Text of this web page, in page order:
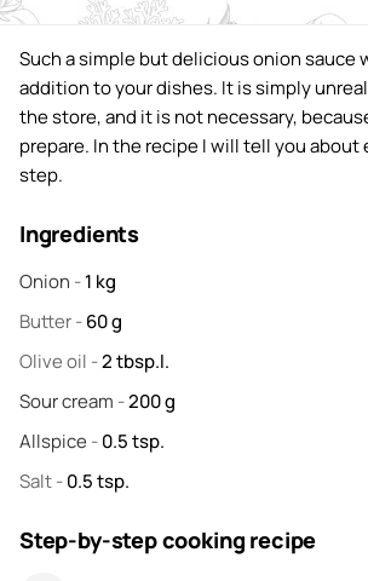
Such a simple but delicious onion sauce
addition to your dishes. It is simply
the store, and it is not necessary,
prepare. In the recipe I will tell you
step.
Ingredients
Onion -1 kg
Butter-60g
Olive oil -2tbsp.l.
Sour cream -200g
Allspice -0.5tsp.
Salt-0.5tsp.
Step-by-step cooking recipe